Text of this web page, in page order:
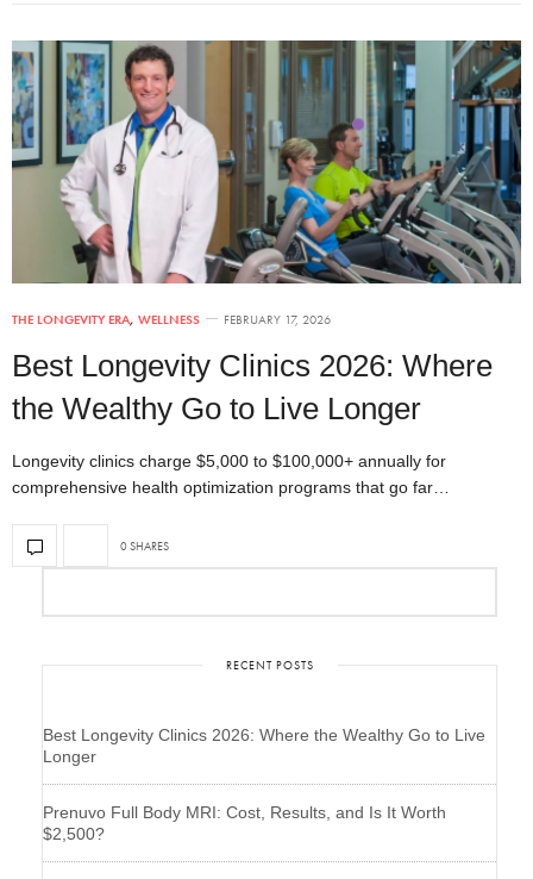
THE LONGEVITY ERA, WELLNESS FEBRUARY 17, 2026
Best Longevity Clinics 2026: Where
the Wealthy Go to Live Longer
Longevity clinics charge $5,000 to $100,000+ annually for
comprehensive health optimization programs that go far…
0 SHARES
RECENT POSTS
Best Longevity Clinics 2026: Where the Wealthy Go to Live
Longer
Prenuvo Full Body MRI: Cost, Results, and Is It Worth
$2,500?